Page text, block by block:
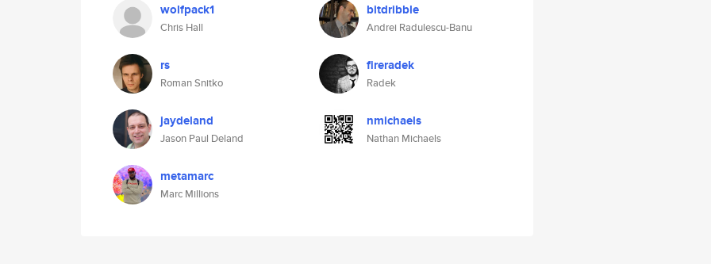
wolfpack1
Chris Hall
bitdribble
Andrei Radulescu-Banu
rs
Roman Snitko
fireradek
Radek
jaydeland
Jason Paul Deland
nmichaels
Nathan Michaels
metamarc
Marc Millions